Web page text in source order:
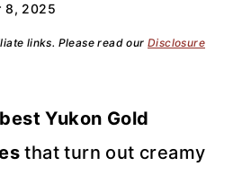
8, 2025
links. Please read our Disclosure
best Yukon Gold
that turn out creamy